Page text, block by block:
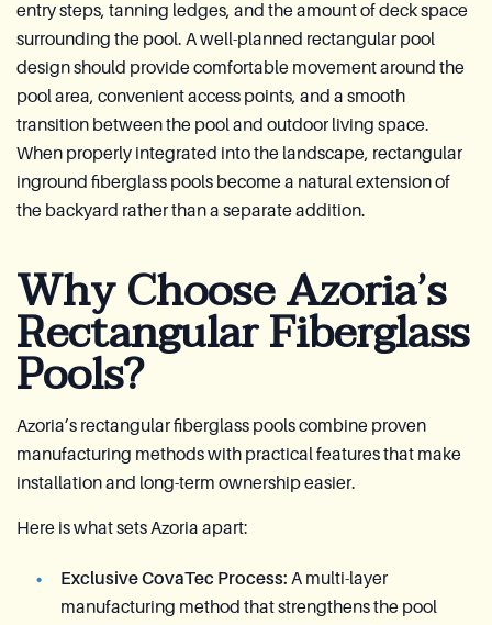
entry steps, tanning ledges, and the amount of deck space
surrounding the pool. A well-planned rectangular pool
design should provide comfortable movement around the
pool area, convenient access points, and a smooth
transition between the pool and outdoor living space.
When properly integrated into the landscape, rectangular
inground fiberglass pools become a natural extension of
the backyard rather than a separate addition.
Why Choose Azoria’s
Rectangular Fiberglass
Pools?
Azoria’s rectangular fiberglass pools combine proven
manufacturing methods with practical features that make
installation and long-term ownership easier.
Here is what sets Azoria apart:
Exclusive CovaTec Process: A multi-layer
manufacturing method that strengthens the pool